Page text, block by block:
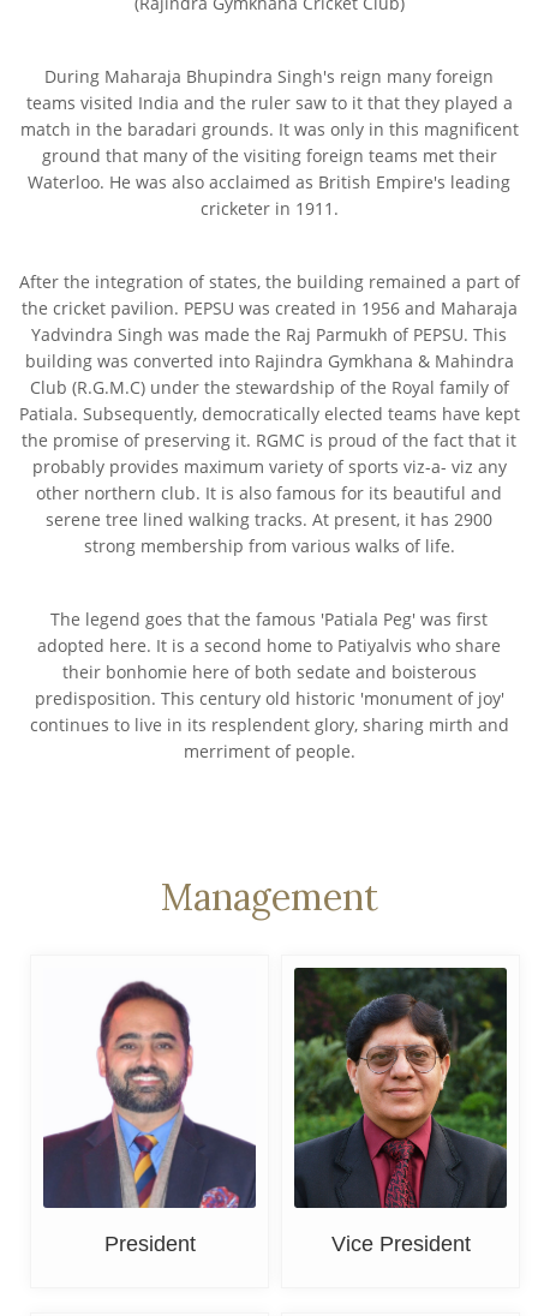
During Maharaja Bhupindra Singh's reign many foreign
teams visited India and the ruler saw to it that they played a
match in the baradari grounds. It was only in this magnificent
ground that many of the visiting foreign teams met their
Waterloo. He was also acclaimed as British Empire's leading
cricketer in 1911.
After the integration of states, the building remained a part of
the cricket pavilion. PEPSU was created in 1956 and Maharaja
Yadvindra Singh was made the Raj Parmukh of PEPSU. This
building was converted into Rajindra Gymkhana & Mahindra
Club (R.G.M.C) under the stewardship of the Royal family of
Patiala. Subsequently, democratically elected teams have kept
the promise of preserving it. RGMC is proud of the fact that it
probably provides maximum variety of sports viz-a- viz any
other northern club. It is also famous for its beautiful and
serene tree lined walking tracks. At present, it has 2900
strong membership from various walks of life.
The legend goes that the famous 'Patiala Peg' was first
adopted here. It is a second home to Patiyalvis who share
their bonhomie here of both sedate and boisterous
predisposition. This century old historic 'monument of joy'
continues to live in its resplendent glory, sharing mirth and
merriment of people.
Management
Adv. Sherbir Singh
President
Er. M. M. Sayal
Vice President